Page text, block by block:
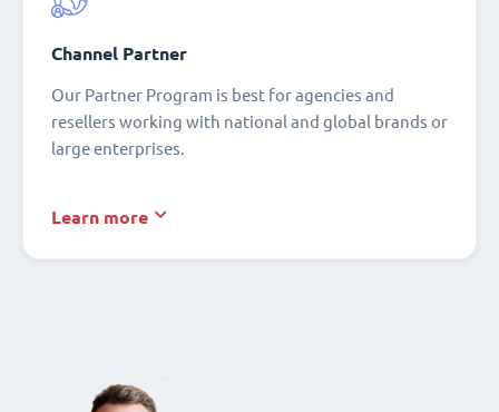
Channel Partner
Our Partner Program is best for agencies and
resellers working with national and global brands or
large enterprises.
Learn more